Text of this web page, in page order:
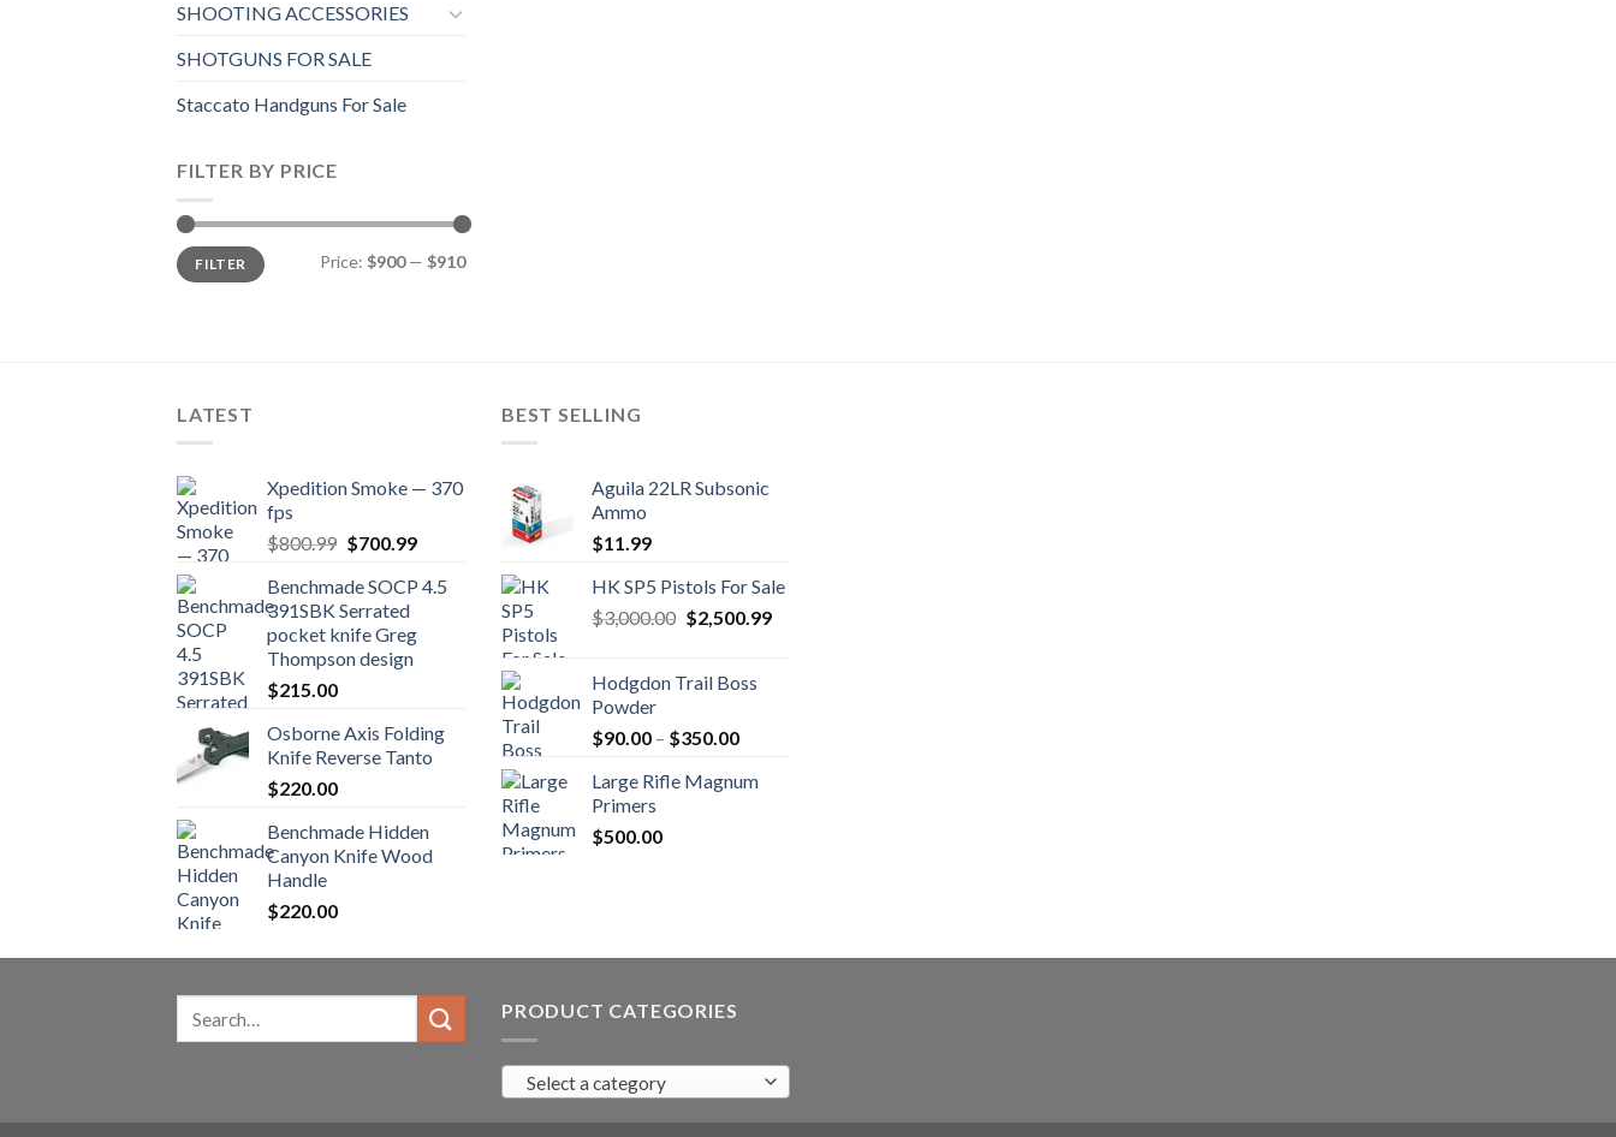
SHOOTING ACCESSORIES
SHOTGUNS FOR SALE
Staccato Handguns For Sale
FILTER BY PRICE
Min
price
Max
priceFILTER Price: $900— $910
LATEST
Xpedition Smoke — 370
fps
$800.99 Original
was:
$800.99.
$700.99Current
is:
Benchmade SOCP 4.5
391SBK Serrated
pocket knife Greg
Thompson design
$215.00
Osborne Axis Folding
Knife Reverse Tanto
$220.00
Benchmade Hidden
Canyon Knife Wood
Handle
$220.00
BEST SELLING
Aguila 22LR Subsonic
Ammo
$11.99
HK SP5 Pistols For Sale
$3,000.00 Original
$3,000.00.
$2,500.99Current
Hodgdon Trail Boss
Powder
$90.00 – $350.00Price
$90.00
Large Rifle Magnum
Primers
$500.00
Search
for:
PRODUCT CATEGORIES
Select a category